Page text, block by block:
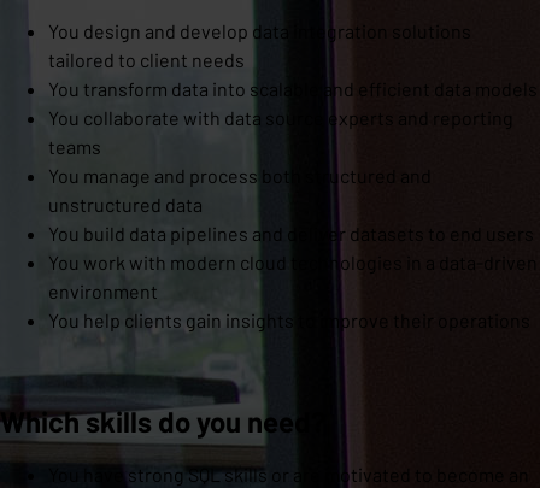
You design and develop data integration solutions
tailored to client needs
You transform data into scalable and efficient data models
You collaborate with data source experts and reporting
teams
You manage and process both structured and
unstructured data
You build data pipelines and deliver datasets to end users
You work with modern cloud technologies in a data-driven
environment
You help clients gain insights to improve their operations
Which skills do you need?
You have strong SQL skills or are motivated to become an